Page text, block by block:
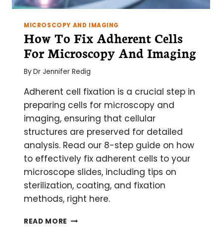
MICROSCOPY AND IMAGING
How To Fix Adherent Cells
For Microscopy And Imaging
ByDr Jennifer Redig
Adherent cell fixation is a crucial step in
preparing cells for microscopy and
imaging, ensuring that cellular
structures are preserved for detailed
analysis. Read our 8-step guide on how
to effectively fix adherent cells to your
microscope slides, including tips on
sterilization, coating, and fixation
methods, right here.
READ MORE HOW